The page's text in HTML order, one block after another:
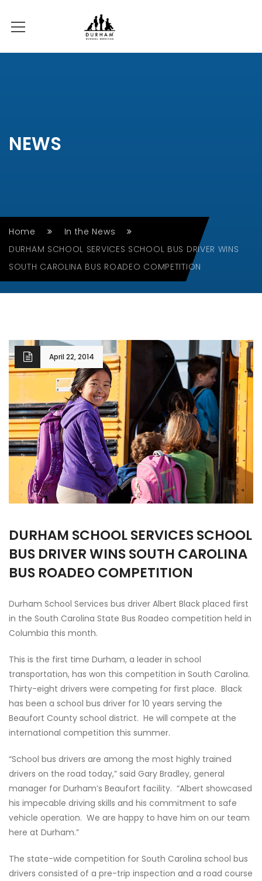
NEWS
Home
In the News
DURHAM SCHOOL SERVICES SCHOOL BUS DRIVER WINS
SOUTH CAROLINA BUS ROADEO COMPETITION
April 22, 2014
DURHAM SCHOOL SERVICES SCHOOL
BUS DRIVER WINS SOUTH CAROLINA
BUS ROADEO COMPETITION
Durham School Services bus driver Albert Black placed first
in the South Carolina State Bus Roadeo competition held in
Columbia this month.
This is the first time Durham, a leader in school
transportation, has won this competition in South Carolina.
Thirty-eight drivers were competing for first place. Black
has been a school bus driver for 10 years serving the
Beaufort County school district. He will compete at the
international competition this summer.
“School bus drivers are among the most highly trained
drivers on the road today,” said Gary Bradley, general
manager for Durham’s Beaufort facility. “Albert showcased
his impecable driving skills and his commitment to safe
vehicle operation. We are happy to have him on our team
here at Durham.”
The state-wide competition for South Carolina school bus
drivers consisted of a pre-trip inspection and a road course